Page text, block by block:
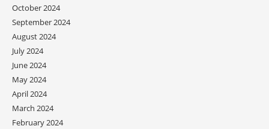
October 2024
September 2024
August 2024
July 2024
June 2024
May 2024
April 2024
March 2024
February 2024